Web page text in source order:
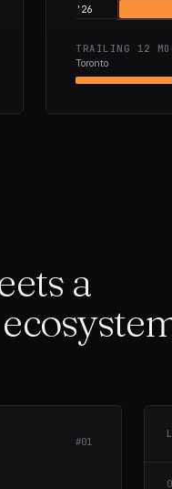
' 26
TRAILING 12
Toronto
a
#01